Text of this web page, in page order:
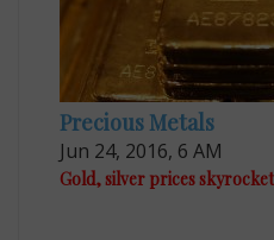
Precious Metals
Jun 24, 2016, 6 AM
Gold, silver prices